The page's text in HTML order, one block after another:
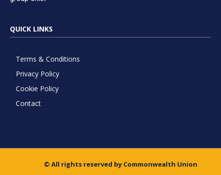
QUICK LINKS
Terms & Conditions
Privacy Policy
Cookie Policy
Contact
© All rights reserved by Commonwealth Union